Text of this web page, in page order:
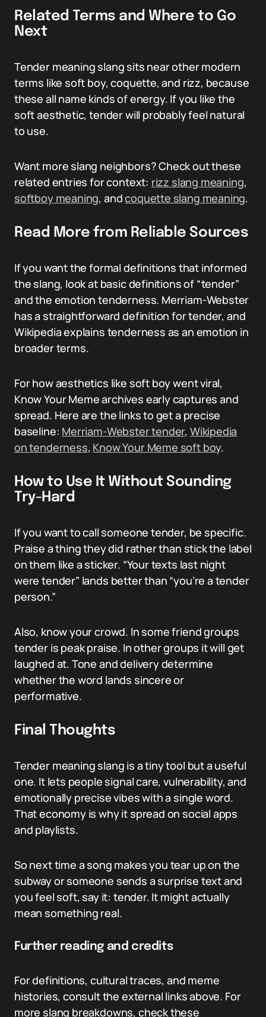
Related Terms and Where to Go
Next
Tender meaning slang sits near other modern
terms like soft boy, coquette, and rizz, because
these all name kinds of energy. If you like the
soft aesthetic, tender will probably feel natural
to use.
Want more slang neighbors? Check out these
related entries for context: rizz slang meaning,
softboy meaning, andcoquette slang meaning.
Read More from Reliable Sources
If you want the formal definitions that informed
the slang, look at basic definitions of “tender”
and the emotion tenderness. Merriam-Webster
has a straightforward definition for tender, and
Wikipedia explains tenderness as an emotion in
broader terms.
For how aesthetics like soft boy went viral,
Know Your Meme archives early captures and
spread. Here are the links to get a precise
baseline: Merriam-Webster tender, Wikipedia
on tenderness, Know Your Meme soft boy.
How to Use It Without Sounding
Try-Hard
If you want to call someone tender, be specific.
Praise a thing they did rather than stick the label
on them like a sticker. “Your texts last night
were tender” lands better than “you’re a tender
person.”
Also, know your crowd. In some friend groups
tender is peak praise. In other groups it will get
laughed at. Tone and delivery determine
whether the word lands sincere or
performative.
Final Thoughts
Tender meaning slang is a tiny tool but a useful
one. It lets people signal care, vulnerability, and
emotionally precise vibes with a single word.
That economy is why it spread on social apps
and playlists.
So next time a song makes you tear up on the
subway or someone sends a surprise text and
you feel soft, say it: tender. It might actually
mean something real.
Further reading and credits
For definitions, cultural traces, and meme
histories, consult the external links above. For
more slang breakdowns, check these